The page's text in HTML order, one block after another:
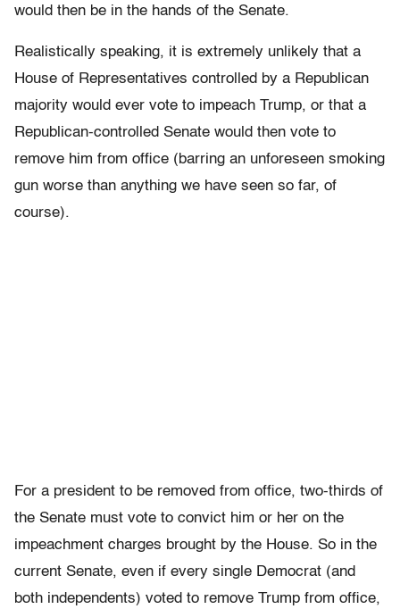
would then be in the hands of the Senate.
Realistically speaking, it is extremely unlikely that a
House of Representatives controlled by a Republican
majority would ever vote to impeach Trump, or that a
Republican-controlled Senate would then vote to
remove him from office (barring an unforeseen smoking
gun worse than anything we have seen so far, of
course).
For a president to be removed from office, two-thirds of
the Senate must vote to convict him or her on the
impeachment charges brought by the House. So in the
current Senate, even if every single Democrat (and
both independents) voted to remove Trump from office,